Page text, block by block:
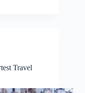
Travel